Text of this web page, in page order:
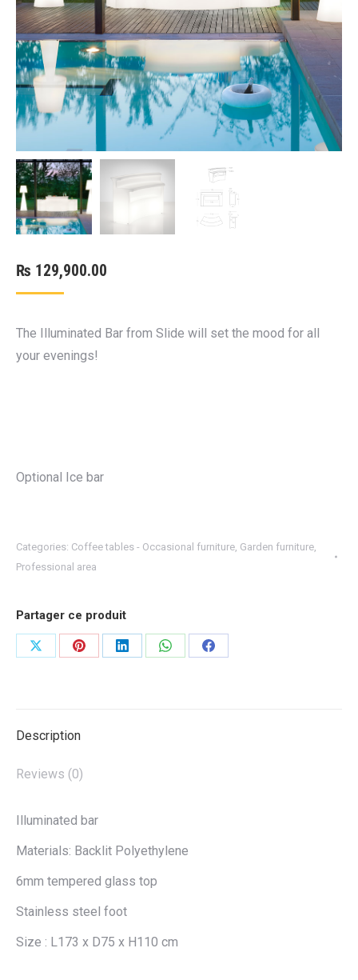
₨ 129,900.00
The Illuminated Bar from Slide will set the mood for all
your evenings!
Optional Ice bar
Categories: Coffee tables - Occasional furniture, Garden furniture,
Professional area
Partager ce produit
Share
Share
Share
Share
Share
Description
Reviews (0)
Illuminated bar
Materials: Backlit Polyethylene
6mm tempered glass top
Stainless steel foot
Size : L173 x D75 x H110 cm